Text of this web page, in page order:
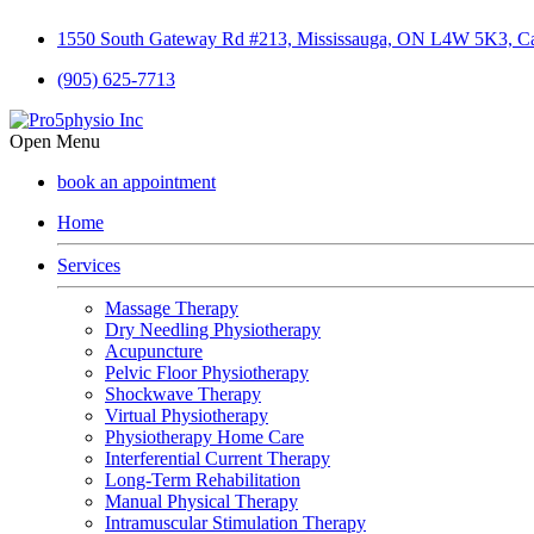
1550 South Gateway Rd #213, Mississauga, ON L4W 5K3,
(905) 625-7713
Open Menu
book an appointment
Home
Services
Massage Therapy
Dry Needling Physiotherapy
Acupuncture
Pelvic Floor Physiotherapy
Shockwave Therapy
Virtual Physiotherapy
Physiotherapy Home Care
Interferential Current Therapy
Long-Term Rehabilitation
Manual Physical Therapy
Intramuscular Stimulation Therapy